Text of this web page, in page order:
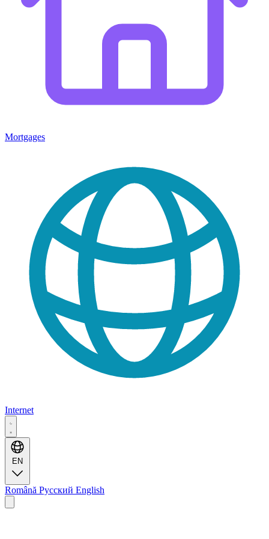
Mortgages
Internet
EN
Română Русский English